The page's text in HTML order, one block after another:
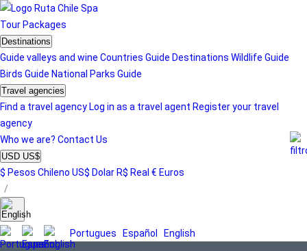
Tour Packages
Destinations
Guide valleys and wine Countries Guide Destinations Wildlife Guide
Birds Guide National Parks Guide
Travel agencies
Find a travel agency Log in as a travel agent Register your travel
agency
Who we are? Contact Us
USD US$
$ Pesos Chileno US$ Dolar R$ Real € Euros
/
Portugues Español English